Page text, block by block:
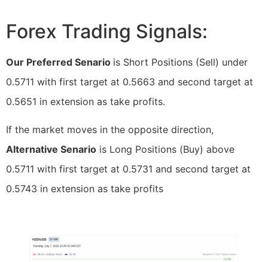
Forex Trading Signals:
Our Preferred Senario is Short Positions (Sell) under
0.5711 with first target at 0.5663 and second target at
0.5651 in extension as take profits.
If the market moves in the opposite direction,
Alternative Senario is Long Positions (Buy) above
0.5711 with first target at 0.5731 and second target at
0.5743 in extension as take profits